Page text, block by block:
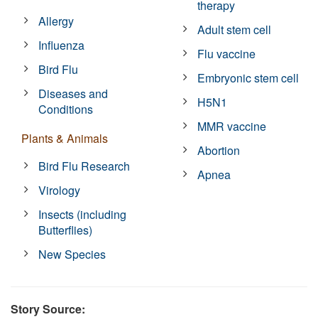
Allergy
Influenza
Bird Flu
Diseases and
Conditions
Plants & Animals
Bird Flu Research
Virology
Insects (including
Butterflies)
New Species
therapy
Adult stem cell
Flu vaccine
Embryonic stem cell
H5N1
MMR vaccine
Abortion
Apnea
Story Source: